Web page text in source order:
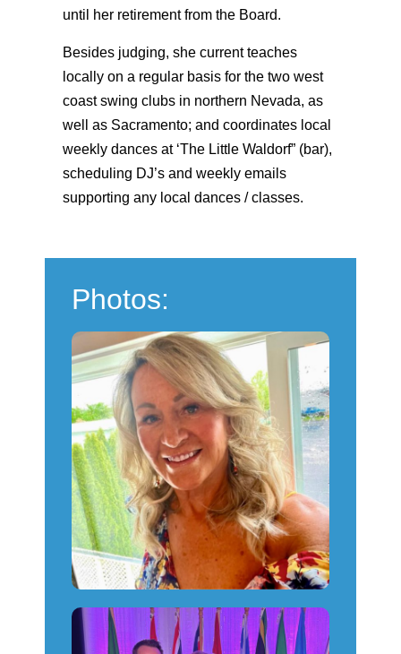
until her retirement from the Board.
Besides judging, she current teaches
locally on a regular basis for the two west
coast swing clubs in northern Nevada, as
well as Sacramento; and coordinates local
weekly dances at ‘The Little Waldorf” (bar),
scheduling DJ’s and weekly emails
supporting any local dances / classes.
Photos: